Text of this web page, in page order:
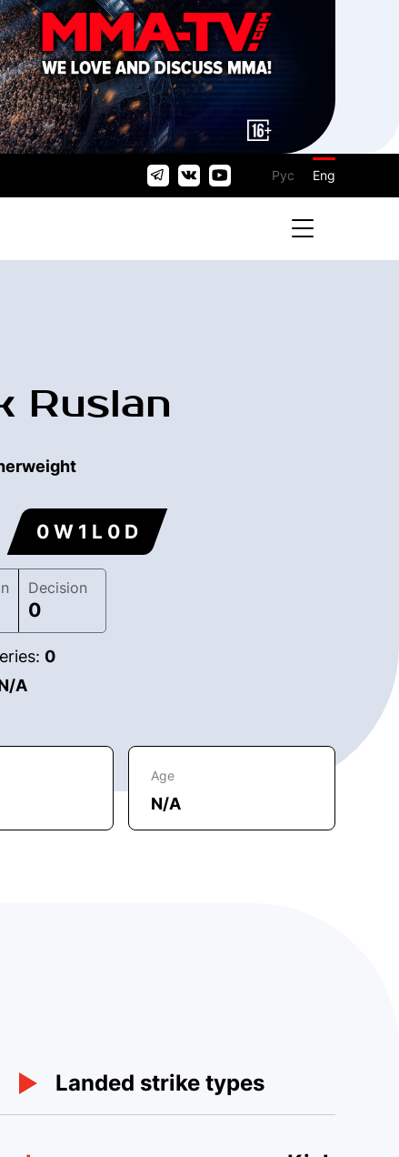
Рус Eng
Ruslan
0 W 1 L 0 D
Decision
0
0
A
Age
N/A
Landed strike types